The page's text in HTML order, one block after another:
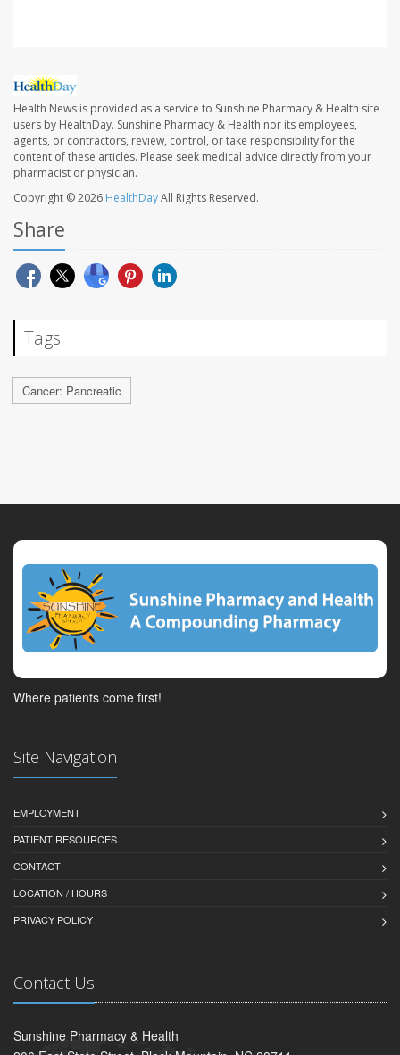
Health News is provided as a service to Sunshine Pharmacy & Health site
users by HealthDay. Sunshine Pharmacy & Health nor its employees,
agents, or contractors, review, control, or take responsibility for the
content of these articles. Please seek medical advice directly from your
pharmacist or physician.
Copyright © 2026 HealthDayAll Rights Reserved.
Share
Tags
Cancer: Pancreatic
Where patients come first!
Site Navigation
EMPLOYMENT
PATIENT RESOURCES
CONTACT
LOCATION / HOURS
PRIVACY POLICY
Contact Us
Sunshine Pharmacy & Health